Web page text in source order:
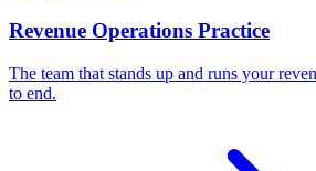
Revenue Operations Practice
The team that stands up and runs your
to end.